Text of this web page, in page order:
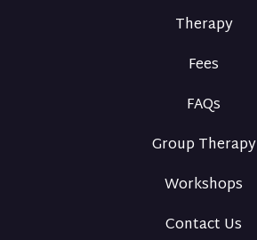
Therapy
Fees
FAQs
Group Therapy
Workshops
Contact Us